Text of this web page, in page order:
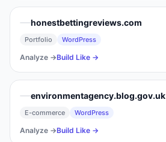
honestbettingreviews.com
Portfolio WordPress
Analyze →Build Like →
environmentagency.blog.gov.uk
E-commerce WordPress
Analyze →Build Like →